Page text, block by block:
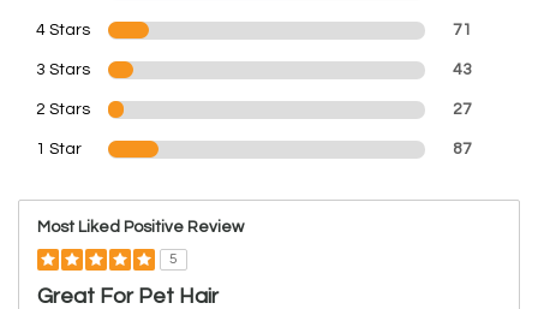
4 Stars 71
3 Stars 43
2 Stars 27
1 Star 87
Most Liked Positive Review
5
Great For Pet Hair